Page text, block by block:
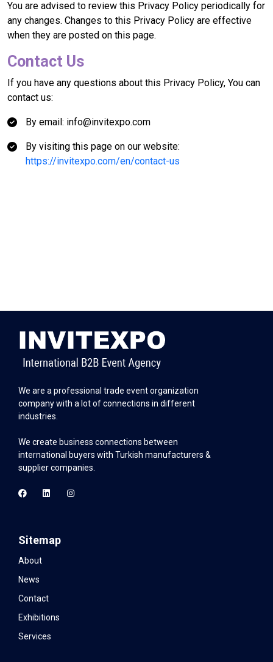
You are advised to review this Privacy Policy periodically for
any changes. Changes to this Privacy Policy are effective
when they are posted on this page.
Contact Us
If you have any questions about this Privacy Policy, You can
contact us:
By email: info@invitexpo.com
By visiting this page on our website:
https://invitexpo.com/en/contact-us
We are a professional trade event organization
company with a lot of connections in different
industries.
We create business connections between
international buyers with Turkish manufacturers &
supplier companies.
Sitemap
About
News
Contact
Exhibitions
Services